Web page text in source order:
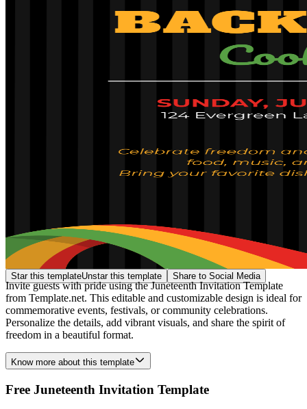
Star this templateUnstar this template Share to Social Media
Invite guests with pride using the Juneteenth Invitation Template
from Template.net. This editable and customizable design is ideal for
commemorative events, festivals, or community celebrations.
Personalize the details, add vibrant visuals, and share the spirit of
freedom in a beautiful format.
Know more about this template
Free Juneteenth Invitation Template